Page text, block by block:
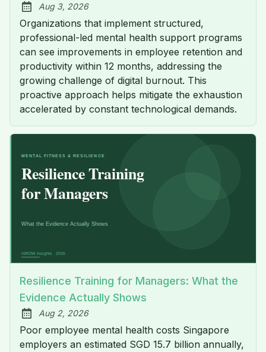
Published:
Aug 3, 2026
Organizations that implement structured,
professional-led mental health support programs
can see improvements in employee retention and
productivity within 12 months, addressing the
growing challenge of digital burnout. This
proactive approach helps mitigate the exhaustion
accelerated by constant technological demands.
Resilience Training for Managers: What the
Evidence Actually Shows
Published:
Aug 2, 2026
Poor employee mental health costs Singapore
employers an estimated SGD 15.7 billion annually,